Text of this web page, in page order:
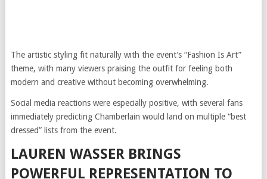
The artistic styling fit naturally with the event’s “Fashion Is Art”
theme, with many viewers praising the outfit for feeling both
modern and creative without becoming overwhelming.
Social media reactions were especially positive, with several fans
immediately predicting Chamberlain would land on multiple “best
dressed” lists from the event.
LAUREN WASSER BRINGS
POWERFUL REPRESENTATION TO